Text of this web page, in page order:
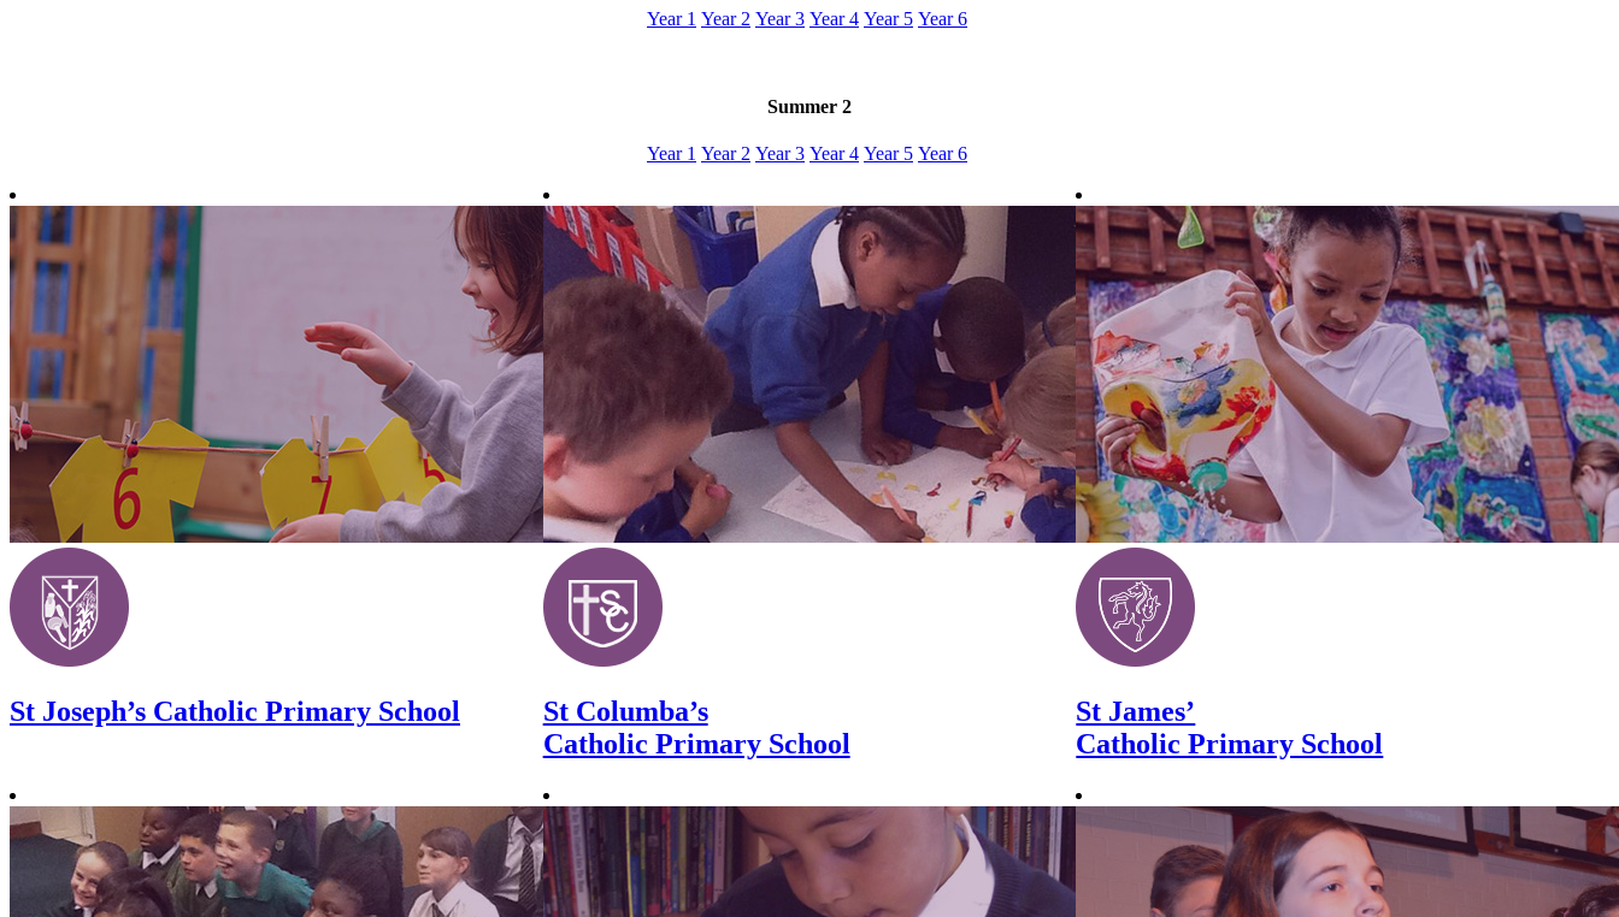
Year 1 Year 2 Year 3 Year 4 Year 5 Year 6
Summer 2
Year 1 Year 2 Year 3 Year 4 Year 5 Year 6
St Joseph’s Catholic Primary School
St Columba’s
Catholic Primary School
St James’
Catholic Primary School